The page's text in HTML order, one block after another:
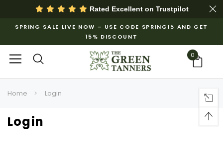
Rated Excellent on Trustpilot
SPRING SALE LIVE NOW – USE CODE SPRING15 AND GET
15% DISCOUNT
0
Home Login
Login